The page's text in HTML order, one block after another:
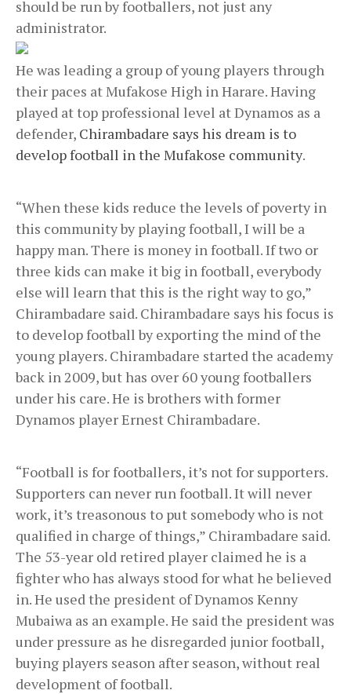
should be run by footballers, not just any
administrator.
He was leading a group of young players through
their paces at Mufakose High in Harare. Having
played at top professional level at Dynamos as a
defender, Chirambadare says his dream is to
develop football in the Mufakose community.
“When these kids reduce the levels of poverty in
this community by playing football, I will be a
happy man. There is money in football. If two or
three kids can make it big in football, everybody
else will learn that this is the right way to go,”
Chirambadare said. Chirambadare says his focus is
to develop football by exporting the mind of the
young players. Chirambadare started the academy
back in 2009, but has over 60 young footballers
under his care. He is brothers with former
Dynamos player Ernest Chirambadare.
“Football is for footballers, it’s not for supporters.
Supporters can never run football. It will never
work, it’s treasonous to put somebody who is not
qualified in charge of things,” Chirambadare said.
The 53-year old retired player claimed he is a
fighter who has always stood for what he believed
in. He used the president of Dynamos Kenny
Mubaiwa as an example. He said the president was
under pressure as he disregarded junior football,
buying players season after season, without real
development of football.